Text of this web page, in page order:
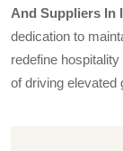
And Suppliers In
dedication to
redefine
of driving elevated